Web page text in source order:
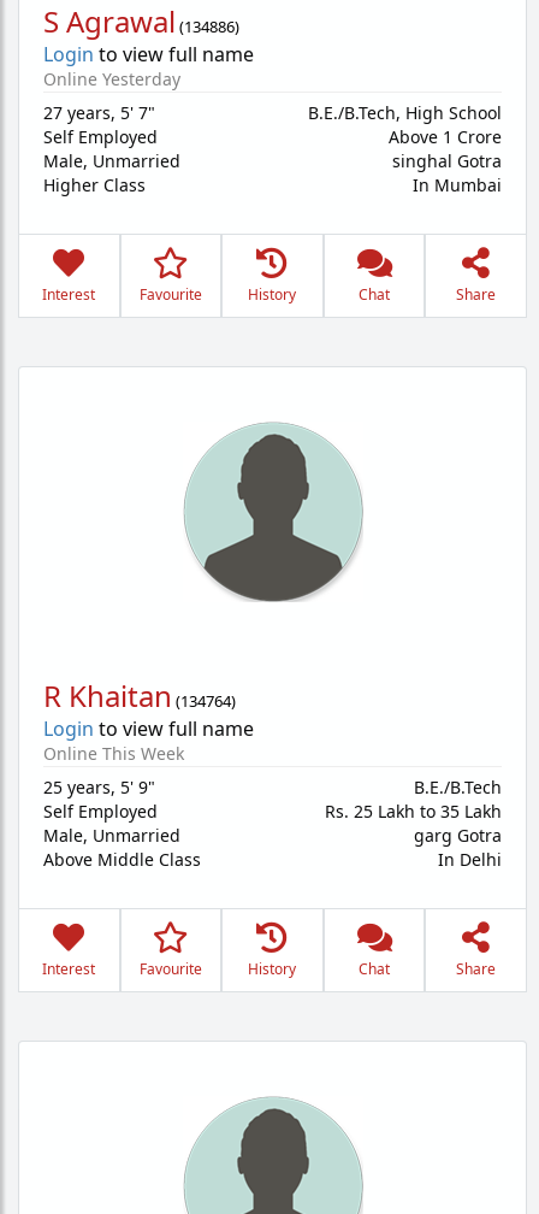
S Agrawal (134886)
Login to view full name
Online Yesterday
27 years, 5' 7"
Self Employed
Male, Unmarried
Higher Class
B.E./B.Tech, High School
Above 1 Crore
singhal Gotra
In Mumbai
Interest Favourite History Chat Share
R Khaitan (134764)
Login to view full name
Online This Week
25 years, 5' 9"
Self Employed
Male, Unmarried
Above Middle Class
B.E./B.Tech
Rs. 25 Lakh to 35 Lakh
garg Gotra
In Delhi
Interest Favourite History Chat Share